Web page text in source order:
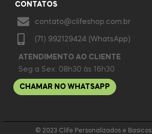
CONTATOS
contato@clifeshop.com.br
(71) 992129424 (WhatsApp)
ATENDIMENTO AO CLIENTE
Seg a Sex: 08h30 às 16h30
CHAMAR NO WHATSAPP
© 2023 Clife Personalizados e Basicos